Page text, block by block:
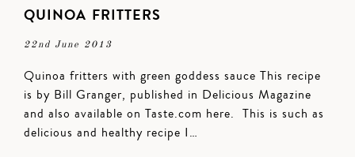
QUINOA FRITTERS
22nd June 2013
Quinoa fritters with green goddess sauce This recipe
is by Bill Granger, published in Delicious Magazine
and also available on Taste.com here. This is such as
delicious and healthy recipe I…